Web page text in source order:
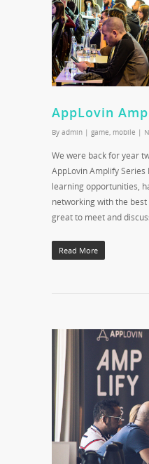
AppLovin
By admin | game, mobile |
We were back for year
AppLovin Amplify
learning opportunities,
networking with the
great to meet and
Read More